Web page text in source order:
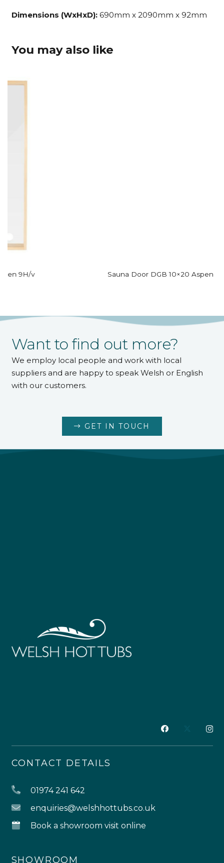
Dimensions (WxHxD):690mm x 2090mm x 92mm
You may also like
Sauna Door DGB 10×20 Aspen Bronze Glass
Want to find out more?
We employ local people and work with local
suppliers and are happy to speak Welsh or English
with our customers.
GET IN TOUCH
CONTACT DETAILS
01974 241 642
enquiries@welshhottubs.co.uk
Book a showroom visit online
SHOWROOM